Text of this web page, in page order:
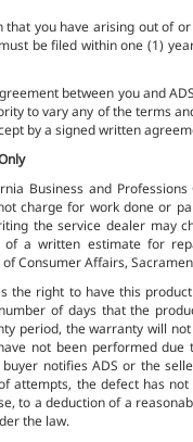
you have arising out of
be filed within one (1)
between you and
to vary any of the terms
by a signed written
Business and
charge for work done or
the service dealer may
a written estimate for
Consumer Affairs,
the right to have this
of days that the
period, the warranty will
not been performed
notifies ADS or the
attempts, the defect has
to a deduction of a
the law.